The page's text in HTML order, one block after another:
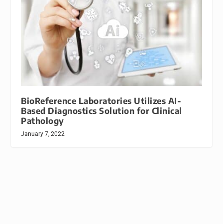
BioReference Laboratories Utilizes AI-
Based Diagnostics Solution for Clinical
Pathology
January 7, 2022